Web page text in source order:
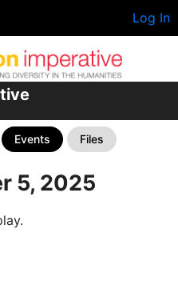
Log In
Events Files
5, 2025